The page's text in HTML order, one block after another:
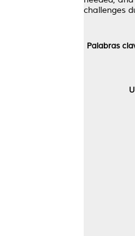
challenges
Palabras